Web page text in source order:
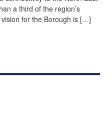
a third of the region’s
for the Borough is […]